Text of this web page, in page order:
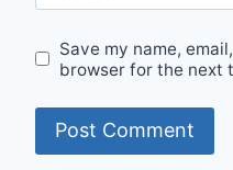
Save my name,
browser for the next